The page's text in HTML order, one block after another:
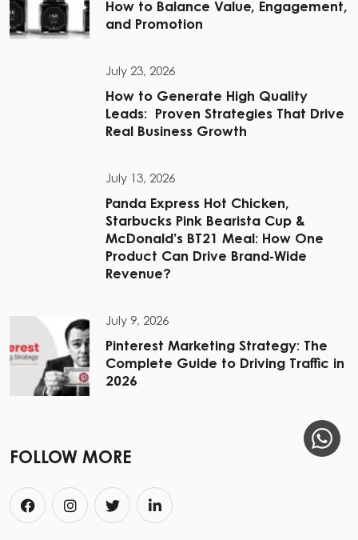
How to Balance Value, Engagement,
and Promotion
July 23, 2026
How to Generate High Quality
Leads: Proven Strategies That Drive
Real Business Growth
July 13, 2026
Panda Express Hot Chicken,
Starbucks Pink Bearista Cup &
McDonald’s BT21 Meal: How One
Product Can Drive Brand-Wide
Revenue?
July 9, 2026
Pinterest Marketing Strategy: The
Complete Guide to Driving Traffic in
2026
FOLLOW MORE